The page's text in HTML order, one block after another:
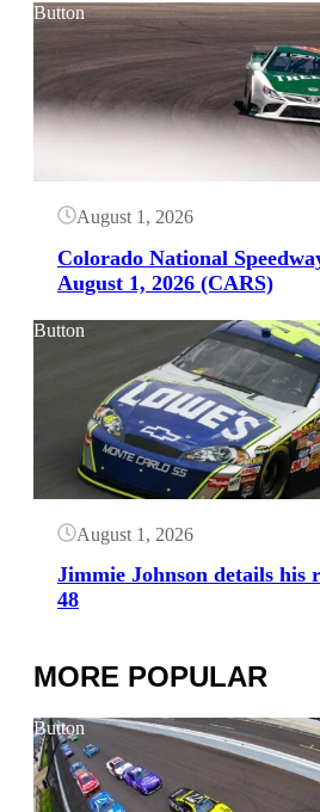
Button
August 1, 2026
Colorado National
August 1, 2026 (CARS)
Button
August 1, 2026
Jimmie Johnson details his
48
MORE POPULAR
Button